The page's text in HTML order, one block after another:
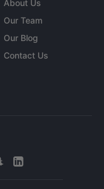
About Us
Our Team
Our Blog
Contact Us